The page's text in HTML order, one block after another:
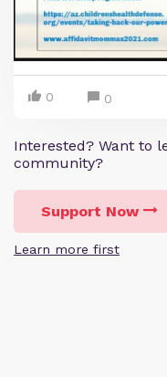
0 0
Interested? Want to
community?
Support Now
Learn more first